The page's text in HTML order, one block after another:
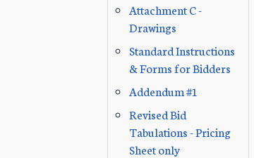
Attachment C -
Drawings
Standard Instructions
& Forms for Bidders
Addendum #1
Revised Bid
Tabulations - Pricing
Sheet only